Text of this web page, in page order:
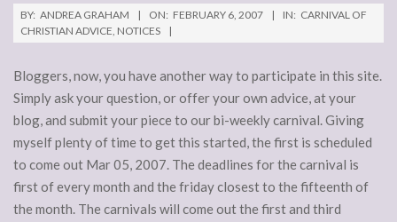
2007-
02-
BY: ANDREA GRAHAM ON: FEBRUARY 6, 2007 IN: CARNIVAL OF
CHRISTIAN ADVICE, NOTICES
Bloggers, now, you have another way to participate in this site.
Simply ask your question, or offer your own advice, at your
blog, and submit your piece to our bi-weekly carnival. Giving
myself plenty of time to get this started, the first is scheduled
to come out Mar 05, 2007. The deadlines for the carnival is
first of every month and the friday closest to the fifteenth of
the month. The carnivals will come out the first and third